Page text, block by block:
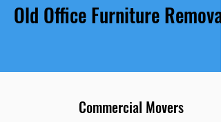
Old Office Furniture Removal.
Commercial Movers